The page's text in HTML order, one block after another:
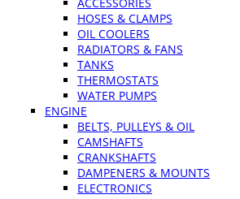
HOSES & CLAMPS
OIL COOLERS
RADIATORS & FANS
TANKS
THERMOSTATS
WATER PUMPS
ENGINE
BELTS, PULLEYS & OIL
CAMSHAFTS
CRANKSHAFTS
DAMPENERS & MOUNTS
ELECTRONICS